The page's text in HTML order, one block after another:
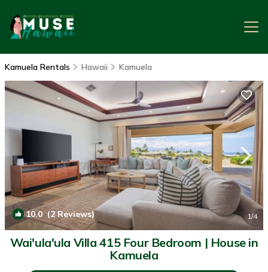
Kamuela Rentals Hawaii Kamuela
10.0(2 Reviews) 1/4
Wai'ula'ula Villa 415 Four Bedroom | House in
Kamuela